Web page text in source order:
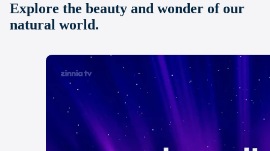
Explore the beauty and wonder of our
natural world.